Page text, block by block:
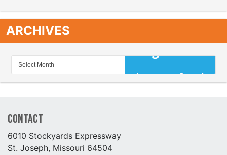
ARCHIVES
Contact
6010 Stockyards Expressway
St. Joseph, Missouri 64504